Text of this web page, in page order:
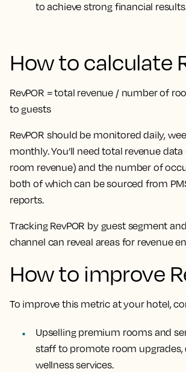
to achieve strong financial
How to calculate
RevPOR = total revenue / number of
to guests
RevPOR should be monitored daily,
monthly. You’ll need total revenue
room revenue) and the number of
both of which can be sourced from
reports.
Tracking RevPOR by guest segment
channel can reveal areas for revenue
How to improve
To improve this metric at your hotel,
Upselling premium rooms and
staff to promote room upgrades,
wellness services.